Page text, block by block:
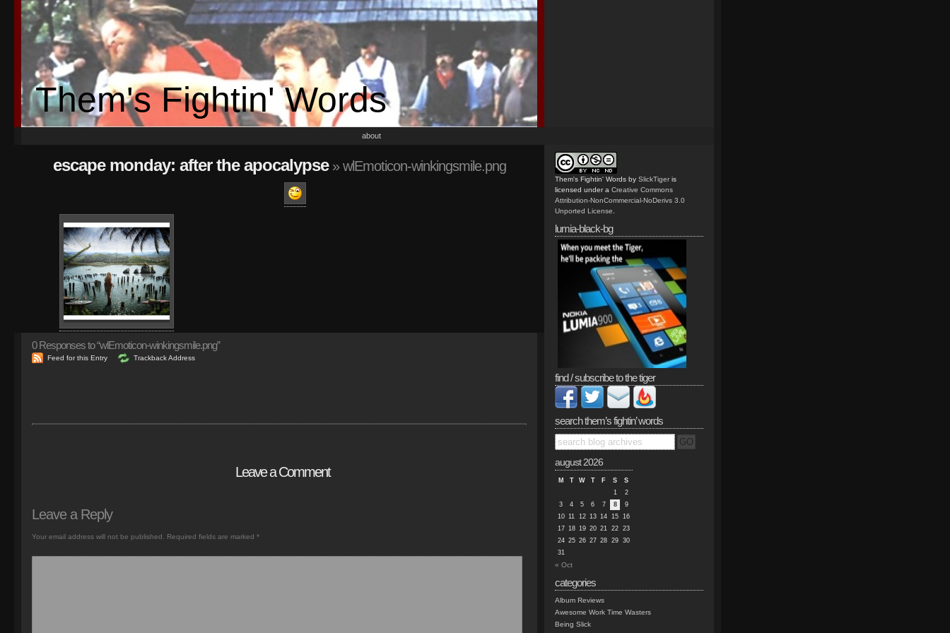
Them's Fightin' Words
about
escape monday: after the apocalypse» wlEmoticon-winkingsmile.png
0Responses to “wlEmoticon-winkingsmile.png”
Feed for this Entry Trackback Address
Leave a Comment
Leave a Reply
Your email address will not be published. Required fields are marked *
Them's Fightin' Words by SlickTiger is
licensed under a Creative Commons
Attribution-NonCommercial-NoDerivs 3.0
Unported License
lumia-black-bg
find / subscribe to the tiger
search them’s fightin’ words
august 2026
M T W T F S
S
1
2
3
4 5 6 7 8
9
10 11 12 13 14 15 16
17 18 19 20 21 22 23
24 25 26 27 28 29 30
31
« Oct
categories
Album Reviews
Awesome Work Time Wasters
Being Slick